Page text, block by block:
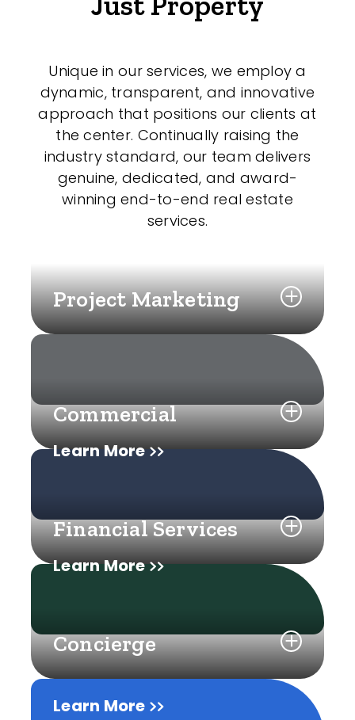
Unique in our services, we employ a
dynamic, transparent, and innovative
approach that positions our clients at
the center. Continually raising the
industry standard, our team delivers
genuine, dedicated, and award-
winning end-to-end real estate
services.
Project Marketing
Learn More
Commercial
Learn More
Financial Services
Learn More
Concierge